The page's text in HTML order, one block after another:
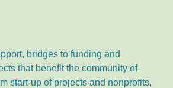
bridges to funding and
that benefit the community of
start-up of projects and nonprofits,